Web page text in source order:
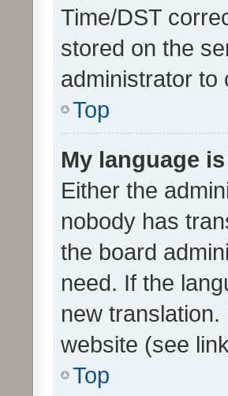
Time/DST
stored on the
administrator to
Top
My language
Either the
nobody has
the board
need. If the
new
website (see
Top